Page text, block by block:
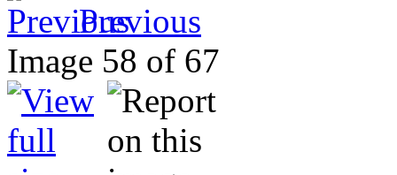
Previous
Image 58 of 67